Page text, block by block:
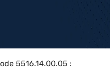
5516.14.00.05 :